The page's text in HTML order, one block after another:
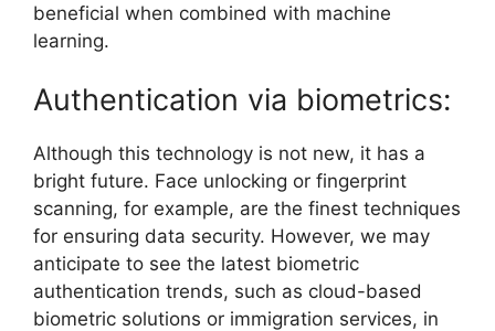
beneficial when combined with machine
learning.
Authentication via biometrics:
Although this technology is not new, it has a
bright future. Face unlocking or fingerprint
scanning, for example, are the finest techniques
for ensuring data security. However, we may
anticipate to see the latest biometric
authentication trends, such as cloud-based
biometric solutions or immigration services, in